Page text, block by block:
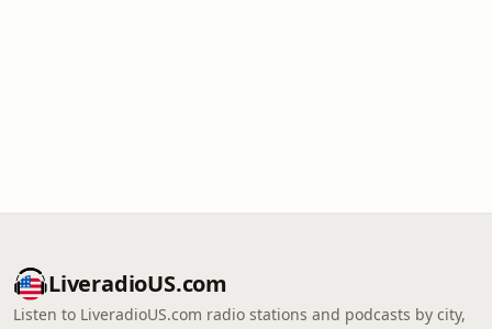
LiveradioUS.com
Listen to LiveradioUS.com radio stations and podcasts by city,